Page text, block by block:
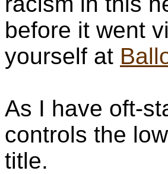
before it went
yourself at
As I have oft-
controls the
title.